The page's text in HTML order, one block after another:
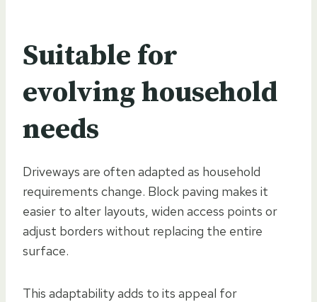
Suitable for
evolving household
needs
Driveways are often adapted as household
requirements change. Block paving makes it
easier to alter layouts, widen access points or
adjust borders without replacing the entire
surface.
This adaptability adds to its appeal for